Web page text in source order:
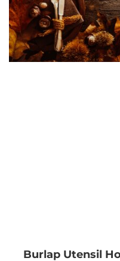
Burlap Utensil